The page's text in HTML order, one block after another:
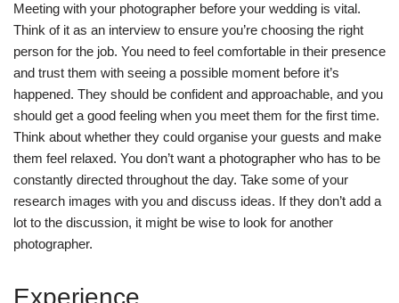
Meeting with your photographer before your wedding is vital.
Think of it as an interview to ensure you’re choosing the right
person for the job. You need to feel comfortable in their presence
and trust them with seeing a possible moment before it’s
happened. They should be confident and approachable, and you
should get a good feeling when you meet them for the first time.
Think about whether they could organise your guests and make
them feel relaxed. You don’t want a photographer who has to be
constantly directed throughout the day. Take some of your
research images with you and discuss ideas. If they don’t add a
lot to the discussion, it might be wise to look for another
photographer.
Experience